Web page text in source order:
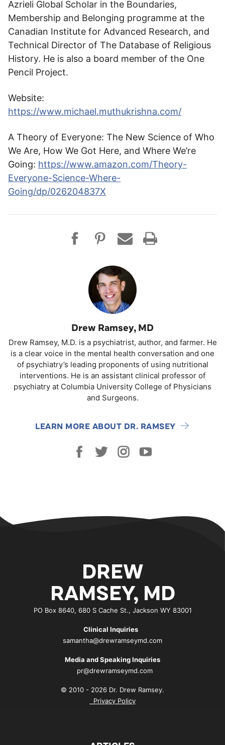
Azrieli Global Scholar in the Boundaries,
Membership and Belonging programme at the
Canadian Institute for Advanced Research, and
Technical Director of The Database of Religious
History. He is also a board member of the One
Pencil Project.
Website:
https://www.michael.muthukrishna.com/
A Theory of Everyone: The New Science of Who
We Are, How We Got Here, and Where We’re
Going: https://www.amazon.com/Theory-
Everyone-Science-Where-
Going/dp/026204837X
Drew Ramsey, MD
Drew Ramsey, M.D. is a psychiatrist, author, and farmer. He
is a clear voice in the mental health conversation and one
of psychiatry’s leading proponents of using nutritional
interventions. He is an assistant clinical professor of
psychiatry at Columbia University College of Physicians
and Surgeons.
LEARN MORE ABOUT DR. RAMSEY
DREW
RAMSEY, MD
PO Box 8640, 680 S Cache St., Jackson WY 83001
Clinical Inquiries
samantha@drewramseymd.com
Media and Speaking Inquiries
pr@drewramseymd.com
© 2010 - 2026 Dr. Drew Ramsey.
Privacy Policy